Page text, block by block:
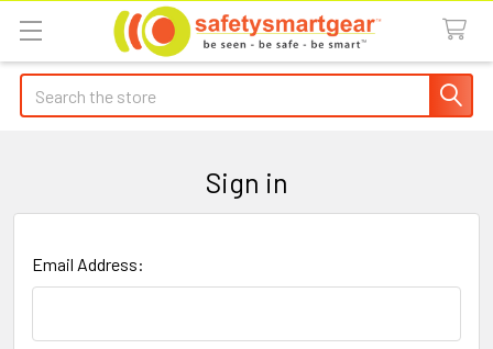
Search
Sign in
Email Address: